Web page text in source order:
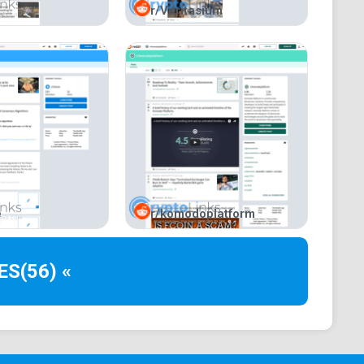
users with multi-coin portfolios.
r/Veritasium
r/komodoplatform
(56) «